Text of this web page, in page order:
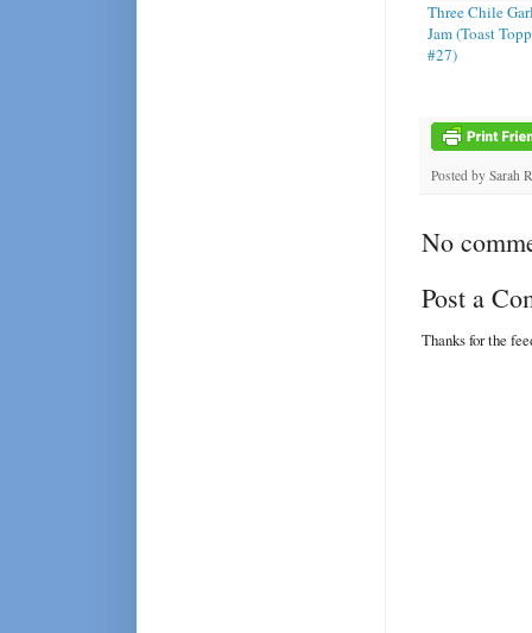
Three Chile
Jam (Toast
#27)
Posted by Sarah
No
Post a
Thanks for the